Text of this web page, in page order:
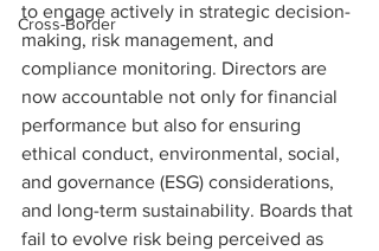
Cross-Border
to engage actively in strategic decision-
making, risk management, and
compliance monitoring. Directors are
now accountable not only for financial
performance but also for ensuring
ethical conduct, environmental, social,
and governance (ESG) considerations,
and long-term sustainability. Boards that
fail to evolve risk being perceived as